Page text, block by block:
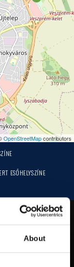
About
OpenStreetMapcontributors
ESŐHELYSZÍNE